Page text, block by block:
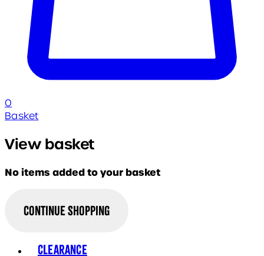
0
Basket
View basket
No items added to your basket
Continue Shopping
Clearance